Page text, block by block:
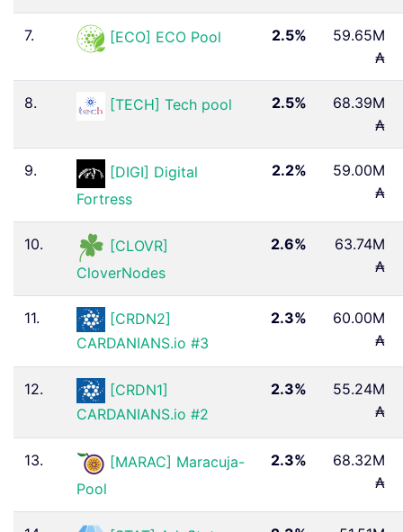
7. [ECO] ECO Pool 2.5%
59.65M
₳
8. [TECH] Tech pool 2.5%
68.39M
₳
9.
[DIGI] Digital
Fortress
2.2%
59.00M
₳
10.
[CLOVR]
CloverNodes
2.6%
63.74M
₳
11.
[CRDN2]
CARDANIANS.io #3
2.3%
60.00M
₳
12.
[CRDN1]
CARDANIANS.io #2
2.3%
55.24M
₳
13.
[MARAC] Maracuja-
Pool
2.3%
68.32M
₳